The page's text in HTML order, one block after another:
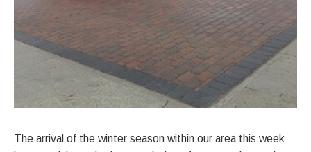
The arrival of the winter season within our area this week